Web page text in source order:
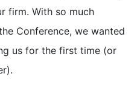
firm. With so much
Conference, we wanted
us for the first time (or